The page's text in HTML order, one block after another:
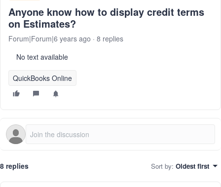
Anyone know how to display credit terms
on Estimates?
Forum|Forum|6 years ago
8 replies
No text available
QuickBooks Online
8 replies Sort by: Oldest first